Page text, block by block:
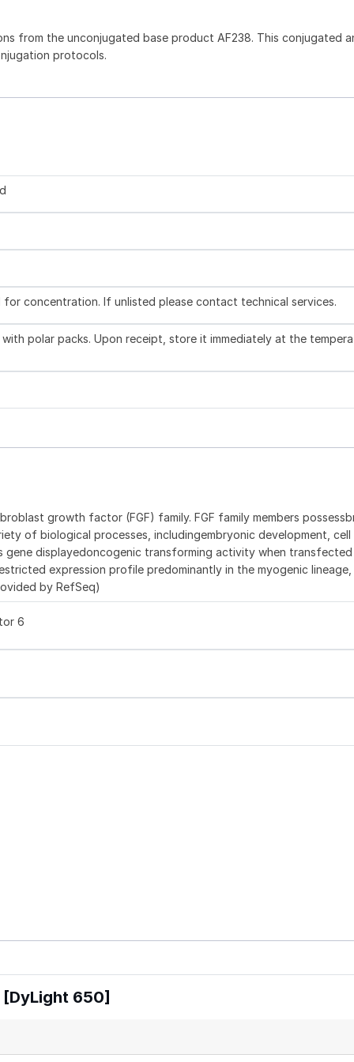
from the unconjugated base product AF238. This conjugated
protocols.
for concentration. If unlisted please contact technical services.
polar packs. Upon receipt, store it immediately at the
growth factor (FGF) family. FGF family members
of biological processes, includingembryonic development,
gene displayedoncogenic transforming activity when
expression profile predominantly in the myogenic
by RefSeq)
6
650]